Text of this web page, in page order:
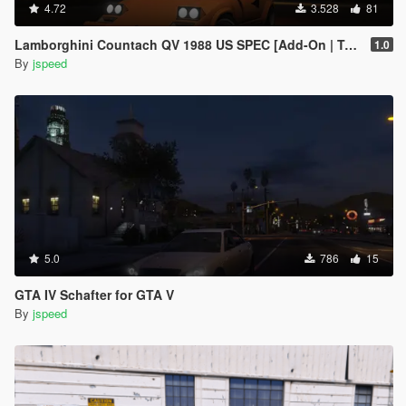
4.72 3.528 81
Lamborghini Countach QV 1988 US SPEC [Add-On | Tuning] 1.0
By jspeed
5.0 786 15
GTA IV Schafter for GTA V
By jspeed